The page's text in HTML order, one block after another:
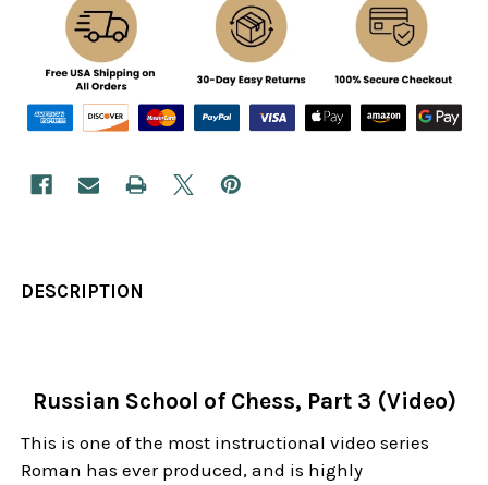
DESCRIPTION
Russian School of Chess, Part 3 (Video)
This is one of the most instructional video series
Roman has ever produced, and is highly